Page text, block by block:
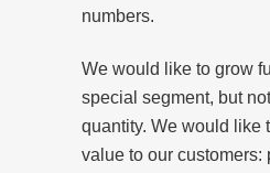
numbers.
We would like to grow
special segment, but
quantity. We would like
value to our customers: